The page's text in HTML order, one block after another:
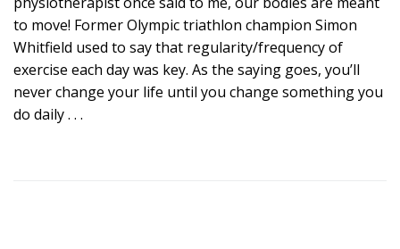
to move! Former Olympic triathlon champion Simon
Whitfield used to say that regularity/frequency of
exercise each day was key. As the saying goes, you’ll
never change your life until you change something you
do daily . . .